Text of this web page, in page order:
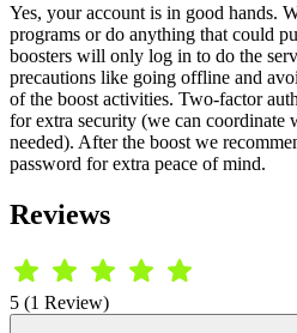
Yes, your account is in good hands.
programs or do anything that could
boosters will only log in to do the
precautions like going offline and
of the boost activities. Two-factor
for extra security (we can coordinate
needed). After the boost we
password for extra peace of mind.
Reviews
5 (1 Review)